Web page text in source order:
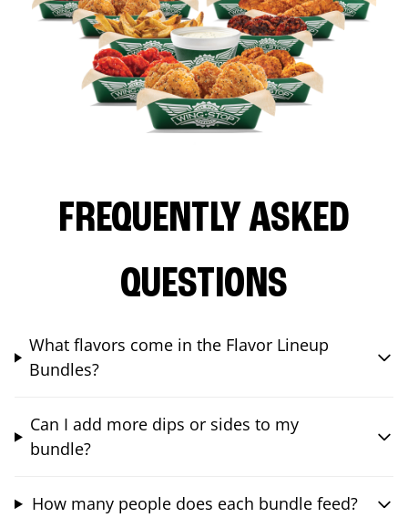
FREQUENTLY ASKED
QUESTIONS
What flavors come in the Flavor Lineup
Bundles?
Can I add more dips or sides to my
bundle?
How many people does each bundle feed?